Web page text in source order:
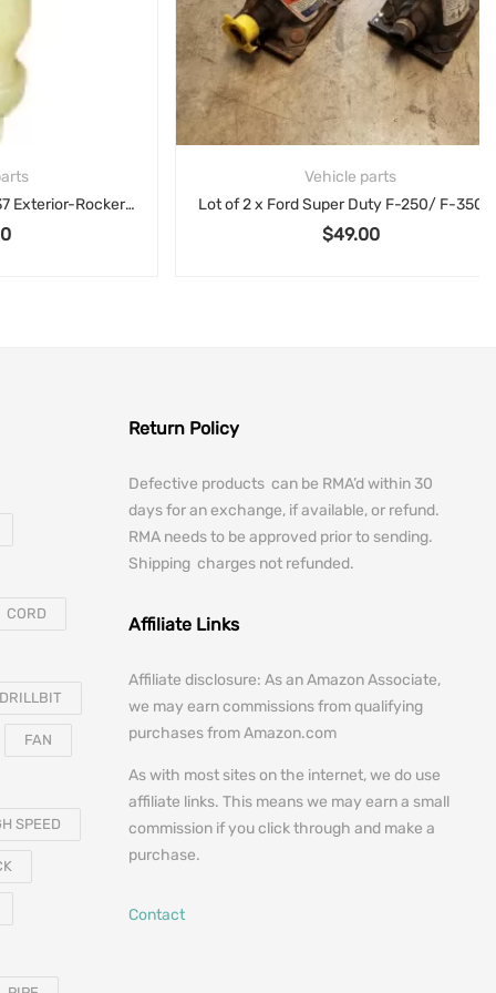
Infiniti NISSAN 08-13 G37 Exterior-Rocker Molding Clip 768829Y000
Vehicle parts
Lot of 2 x Ford Super Duty F-250/ F-350 Maximum GVWR 11.200 lb Bottle Jack F81A-17080-AC
49.00
CORD
DRILLBIT
FAN
SPEED
Return Policy
Defective products can be RMA’d within 30
days for an exchange, if available, or refund.
RMA needs to be approved prior to sending.
Shipping charges not refunded.
Affiliate Links
Affiliate disclosure: As an Amazon Associate,
we may earn commissions from qualifying
purchases from Amazon.com
As with most sites on the internet, we do use
affiliate links. This means we may earn a small
commission if you click through and make a
purchase.
Contact